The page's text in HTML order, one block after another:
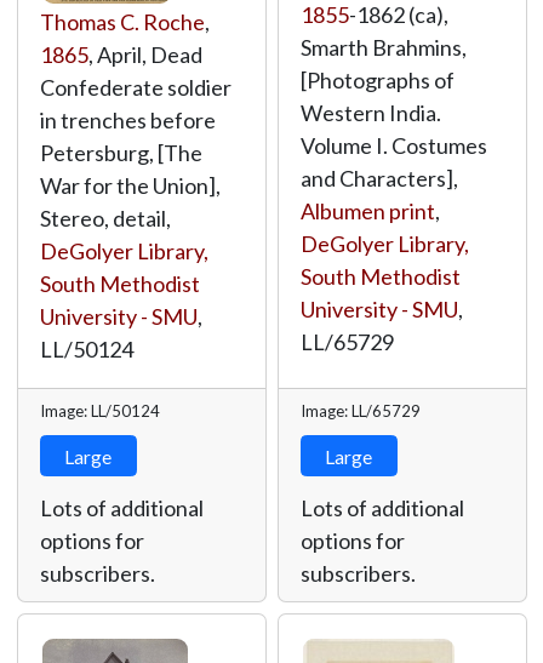
Thomas C. Roche,
1865, April, Dead
Confederate soldier
in trenches before
Petersburg, [The
War for the Union],
Stereo, detail,
DeGolyer Library,
South Methodist
University - SMU,
LL/50124
Image: LL/50124
Large
Lots of additional
options for
subscribers.
1855-1862 (ca),
Smarth Brahmins,
[Photographs of
Western India.
Volume I. Costumes
and Characters],
Albumen print,
DeGolyer Library,
South Methodist
University - SMU,
LL/65729
Image: LL/65729
Large
Lots of additional
options for
subscribers.